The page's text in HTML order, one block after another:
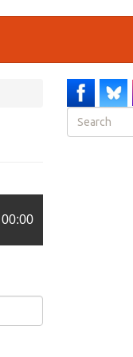
00:00
Search
form